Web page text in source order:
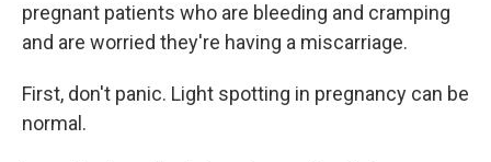
pregnant patients who are bleeding and cramping
and are worried they're having a miscarriage.
First, don't panic. Light spotting in pregnancy can be
normal.